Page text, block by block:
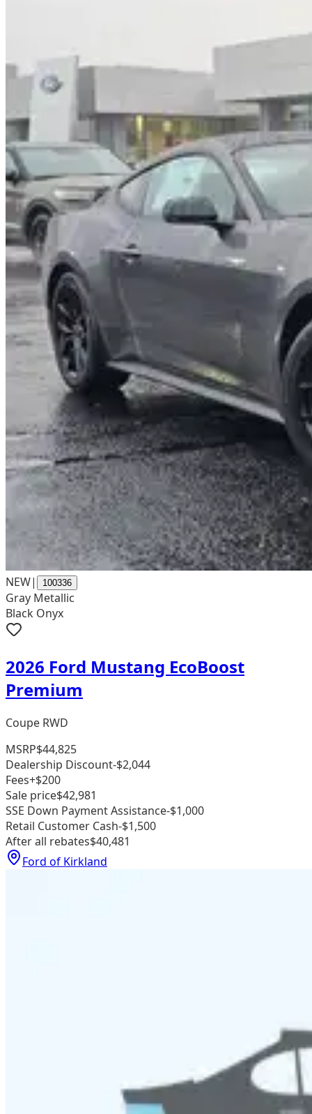
NEW| 100336
Gray Metallic
Black Onyx
2026 Ford Mustang EcoBoost
Premium
Coupe RWD
MSRP$44,825
Dealership Discount-$2,044
Fees+$200
Sale price$42,981
SSE Down Payment Assistance-$1,000
Retail Customer Cash-$1,500
After all rebates$40,481
Ford of Kirkland